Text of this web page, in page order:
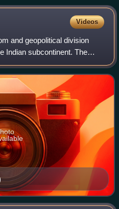
Videos
and geopolitical division
Indian subcontinent. The
of the Bengal region. It